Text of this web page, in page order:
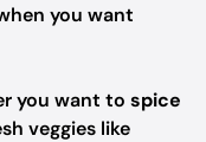
you want
you want to spice
veggies like